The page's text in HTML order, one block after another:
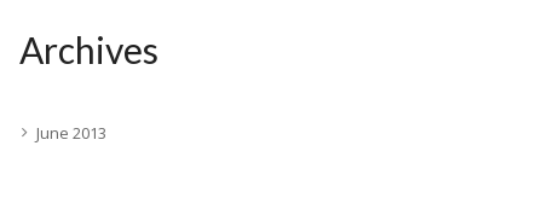
Archives
June 2013